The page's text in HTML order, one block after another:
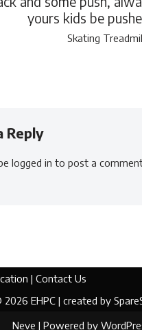
yours kids be
Skating
Reply
logged in to post a
| Contact Us
2026 EHPC | created by
Neve | Powered by